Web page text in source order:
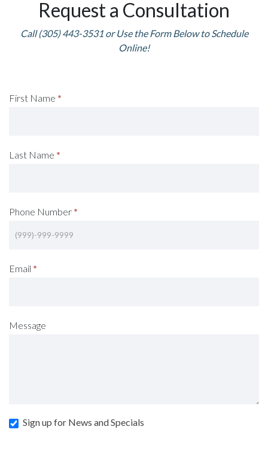
Request a Consultation
Call (305) 443-3531 or Use the Form Below to Schedule
Online!
Request
First Name *
Last Name *
Phone Number *
Email *
Message
Sign up for News and Specials